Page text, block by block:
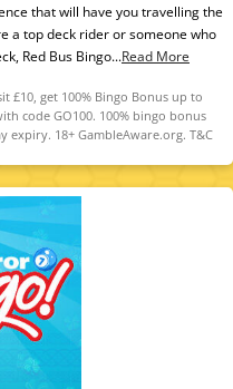
that will have you travelling the
a top deck rider or someone who
Red Bus Bingo...Read More
£10, get 100% Bingo Bonus up to
code GO100. 100% bingo bonus
expiry. 18+ GambleAware.org. T&C